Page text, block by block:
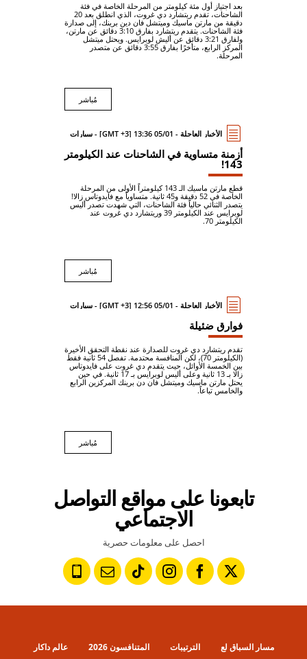
بعد اجتياز أول مئة كيلومتر من المرحلة الخاصة في فئة
الشاحنات، تقدم ريتشارد دي غروت، الذي انطلق بعد 20
دقيقة من مارتن ماسيك وميتشل فان دين برينك، إلى صدارة
فئة الشاحنات. يتقدم ريتشارد بفارق 3:10 دقائق عن مارتن،
ولفارق 3:21 دقائق عن أليش لوبرايس. ويحتل ميتشل
المركز الرابع، متأخرًا بفارق 3:55 دقائق عن متصدر
المرحلة.
مُباشر
الأخبار العاجلة - 05/01 13:36 [GMT +3] - سيارات
أزمنة متساوية في الشاحنات عند الكيلومتر
143!
قطع مارتن ماسيك الـ 143 كيلومتراً الأولى من المرحلة
الخاصة في 52 دقيقة و45 ثانية. متساوياً مع فايدوتاس زالا!
يتصدر الثنائي حالياً فئة الشاحنات، التي شهدت تصدر أليس
لوبرايس عند الكيلومتر 39 وريتشارد دي غروت عند
الكيلومتر 70.
مُباشر
الأخبار العاجلة - 05/01 12:56 [GMT +3] - سيارات
فوارق ضئيلة
تقدم ريتشارد دي غروت للصدارة عند نقطة التحقق الأخيرة
(الكيلومتر 70)، لكن المنافسة محتدمة. تفصل 54 ثانية فقط
بين الخمسة الأوائل، حيث يتقدم دي غروت على فايدوتاس
زالا بـ 13 ثانية وعلى أليس لوبرايس بـ 17 ثانية. في حين
يحتل مارتن ماسيك وميتشل فان دن برينك المركزين الرابع
والخامس تباعاً.
مُباشر
تابعونا على مواقع التواصل
الاجتماعي
احصل على معلومات حصرية
مسار السباق لع الترتيبات المتنافسون 2026 عالم داكار